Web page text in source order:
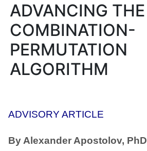
ADVANCING THE
COMBINATION-
PERMUTATION
ALGORITHM
ADVISORY ARTICLE
By Alexander Apostolov, PhD